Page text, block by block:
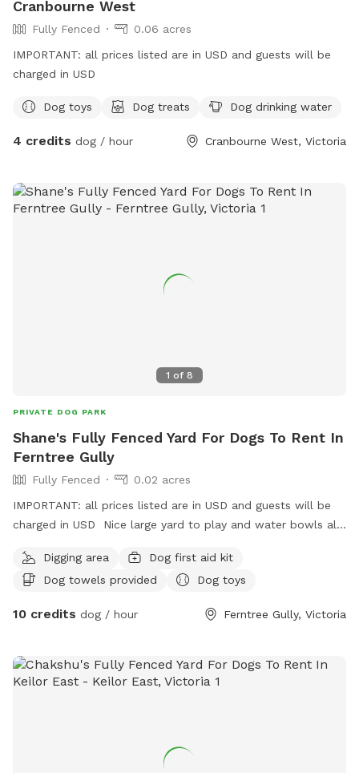
Cranbourne West
Fully Fenced
0.06 acres
IMPORTANT: all prices listed are in USD and guests will be
charged in USD
Dog toys Dog treats Dog drinking water
4 credits dog / hour Cranbourne West, Victoria
1 of 8
PRIVATE DOG PARK
Shane's Fully Fenced Yard For Dogs To Rent In
Ferntree Gully
Fully Fenced
0.02 acres
IMPORTANT: all prices listed are in USD and guests will be
charged in USD Nice large yard to play and water bowls all
poo and balls to play with
Digging area
Dog first aid kit
Dog towels provided
Dog toys
10 credits dog / hour Ferntree Gully, Victoria